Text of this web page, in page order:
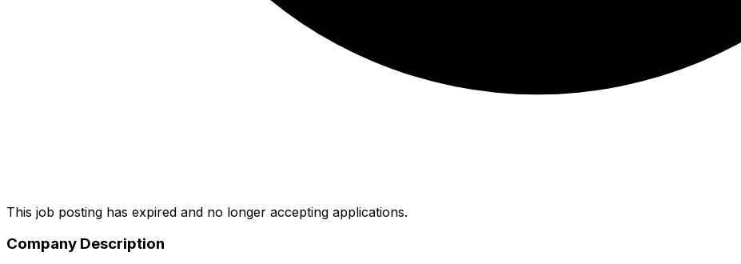
This job posting has expired and no longer accepting applications.
Company Description